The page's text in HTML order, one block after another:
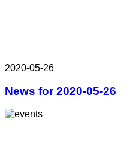
2020-05-26
News for 2020-05-26